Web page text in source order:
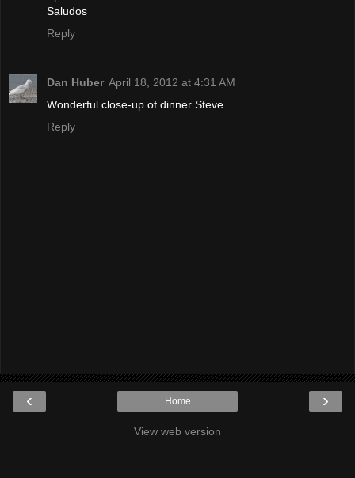
Saludos
Reply
Dan Huber April 18, 2012 at 4:31 AM
Wonderful close-up of dinner Steve
Reply
‹ ›
Home
View web version